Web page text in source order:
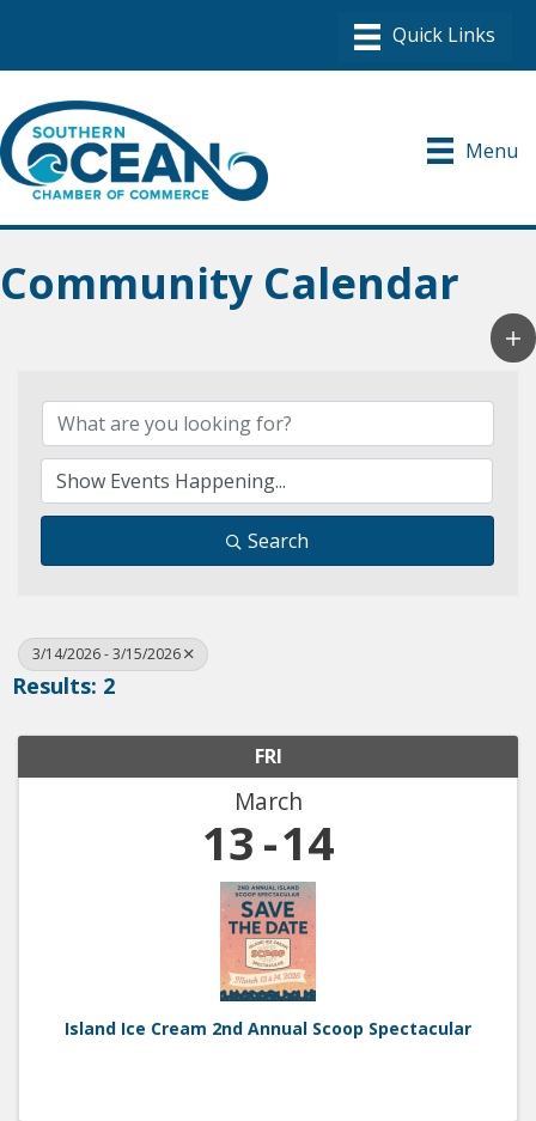
Menu
Community Calendar
Search
3/14/2026 - 3/15/2026
Results: 2
FRI
March
13 14
Island Ice Cream 2nd Annual Scoop Spectacular